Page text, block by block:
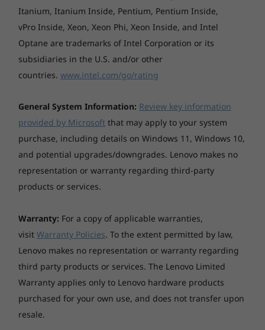
continuous 1080p video playback (with 150nits
brightness and default volume level) or Google Power
Load Test (PLT) battery-life benchmark tests. Actual
battery life will vary and depends on many factors
such as product configuration and usage, software
use, wireless functionality, power management
capacity of the battery will decrease with time and use.
AC adaptor
65W Round Tip (3-pin)
Keyboard
Touchpad
Buttonless Mylar® surface multi-touch touchpad,
supports Precision TouchPad (PTP)
Ethernet
None
Itanium, Itanium Inside, Pentium, Pentium Inside,
vPro Inside, Xeon, Xeon Phi, Xeon Inside, and Intel
Optane are trademarks of Intel Corporation or its
subsidiaries in the U.S. and/or other
countries. www.intel.com/go/rating
General System Information: Review key information
provided by Microsoft that may apply to your system
purchase, including details on Windows 11, Windows 10,
and potential upgrades/downgrades. Lenovo makes no
representation or warranty regarding third-party
products or services.
Warranty: For a copy of applicable warranties,
visit Warranty Policies. To the extent permitted by law,
Lenovo makes no representation or warranty regarding
third party products or services. The Lenovo Limited
Warranty applies only to Lenovo hardware products
purchased for your own use, and does not transfer upon
resale.